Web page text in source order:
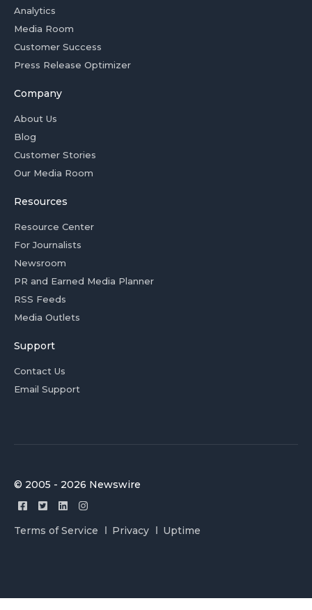
Analytics
Media Room
Customer Success
Press Release Optimizer
Company
About Us
Blog
Customer Stories
Our Media Room
Resources
Resource Center
For Journalists
Newsroom
PR and Earned Media Planner
RSS Feeds
Media Outlets
Support
Contact Us
Email Support
© 2005 - 2026 Newswire
Terms of Service Privacy Uptime